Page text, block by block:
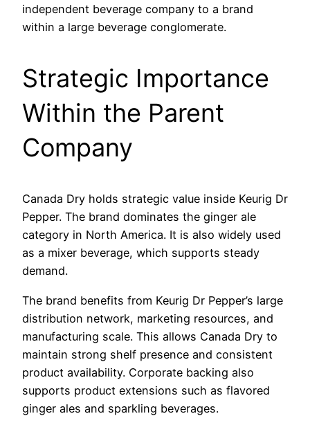
independent beverage company to a brand
within a large beverage conglomerate.
Strategic Importance
Within the Parent
Company
Canada Dry holds strategic value inside Keurig Dr
Pepper. The brand dominates the ginger ale
category in North America. It is also widely used
as a mixer beverage, which supports steady
demand.
The brand benefits from Keurig Dr Pepper’s large
distribution network, marketing resources, and
manufacturing scale. This allows Canada Dry to
maintain strong shelf presence and consistent
product availability. Corporate backing also
supports product extensions such as flavored
ginger ales and sparkling beverages.